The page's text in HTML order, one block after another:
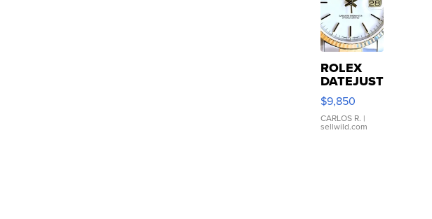
ROLEX
DATEJUST
16233
WHITE
DIAL
FLUTED
$9,850
CARLOS R. |
sellwild.com